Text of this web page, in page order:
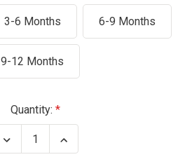
3-6 Months 6-9 Months
9-12 Months
Quantity:
Decrease
Quantity
Increase
Quantity